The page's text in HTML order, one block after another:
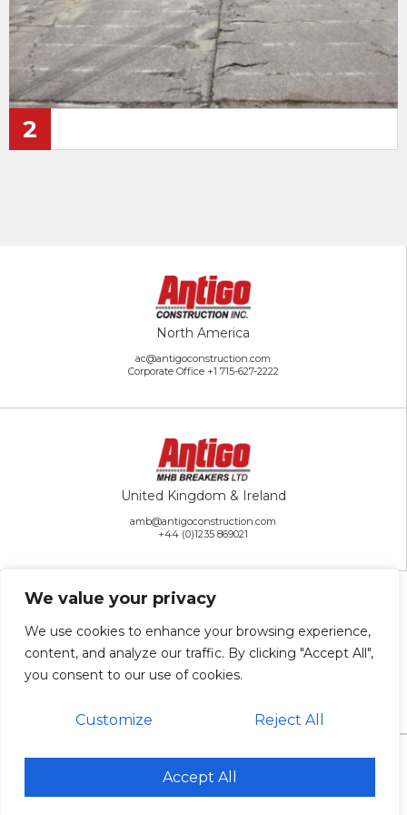
We value your privacy
We use cookies to enhance your browsing experience,
content, and analyze our traffic. By clicking "Accept All",
you consent to our use of cookies.
Customize Reject All
Accept All
2
North America
ac@antigoconstruction.com
Corporate Office +1 715-627-2222
United Kingdom & Ireland
amb@antigoconstruction.com
+44 (0)1235 869021
Rest of the World
© 2026 Antigo Construction Inc. All Rights Reserved. |
Sitemap
Website Design & Development: Antenna